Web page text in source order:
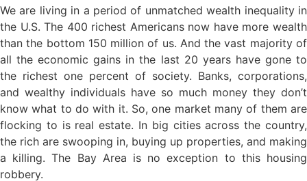
We are living in a period of unmatched wealth inequality in
the U.S. The 400 richest Americans now have more wealth
than the bottom 150 million of us. And the vast majority of
all the economic gains in the last 20 years have gone to
the richest one percent of society. Banks, corporations,
and wealthy individuals have so much money they don’t
know what to do with it. So, one market many of them are
flocking to is real estate. In big cities across the country,
the rich are swooping in, buying up properties, and making
a killing. The Bay Area is no exception to this housing
robbery.